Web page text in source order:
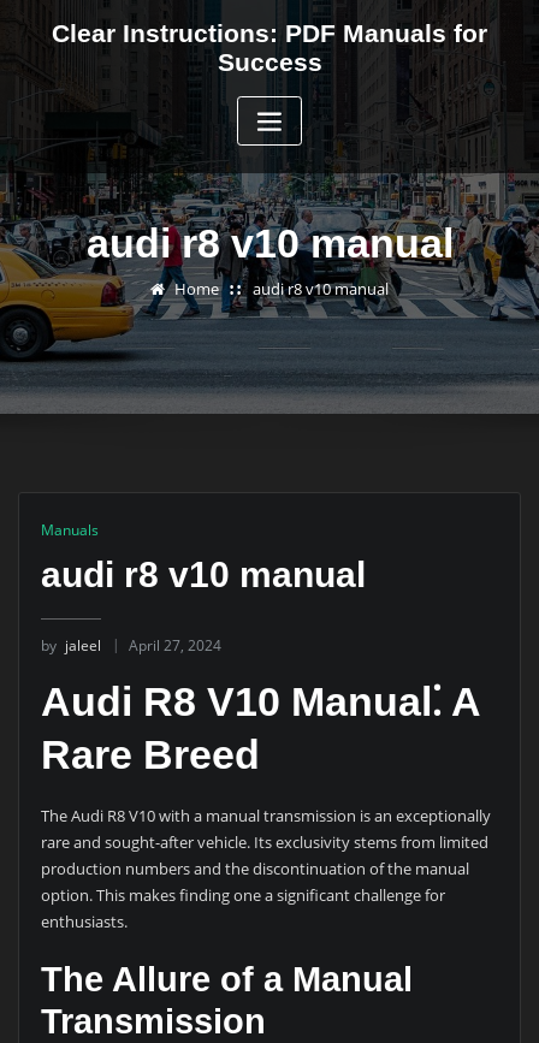
content
Clear Instructions: PDF Manuals for
Success
audi r8 v10 manual
Home audi r8 v10 manual
Manuals
audi r8 v10 manual
by jaleel April 27, 2024
Audi R8 V10 Manual⁚ A
Rare Breed
The Audi R8 V10 with a manual transmission is an exceptionally
rare and sought-after vehicle. Its exclusivity stems from limited
production numbers and the discontinuation of the manual
option. This makes finding one a significant challenge for
enthusiasts.
The Allure of a Manual
Transmission